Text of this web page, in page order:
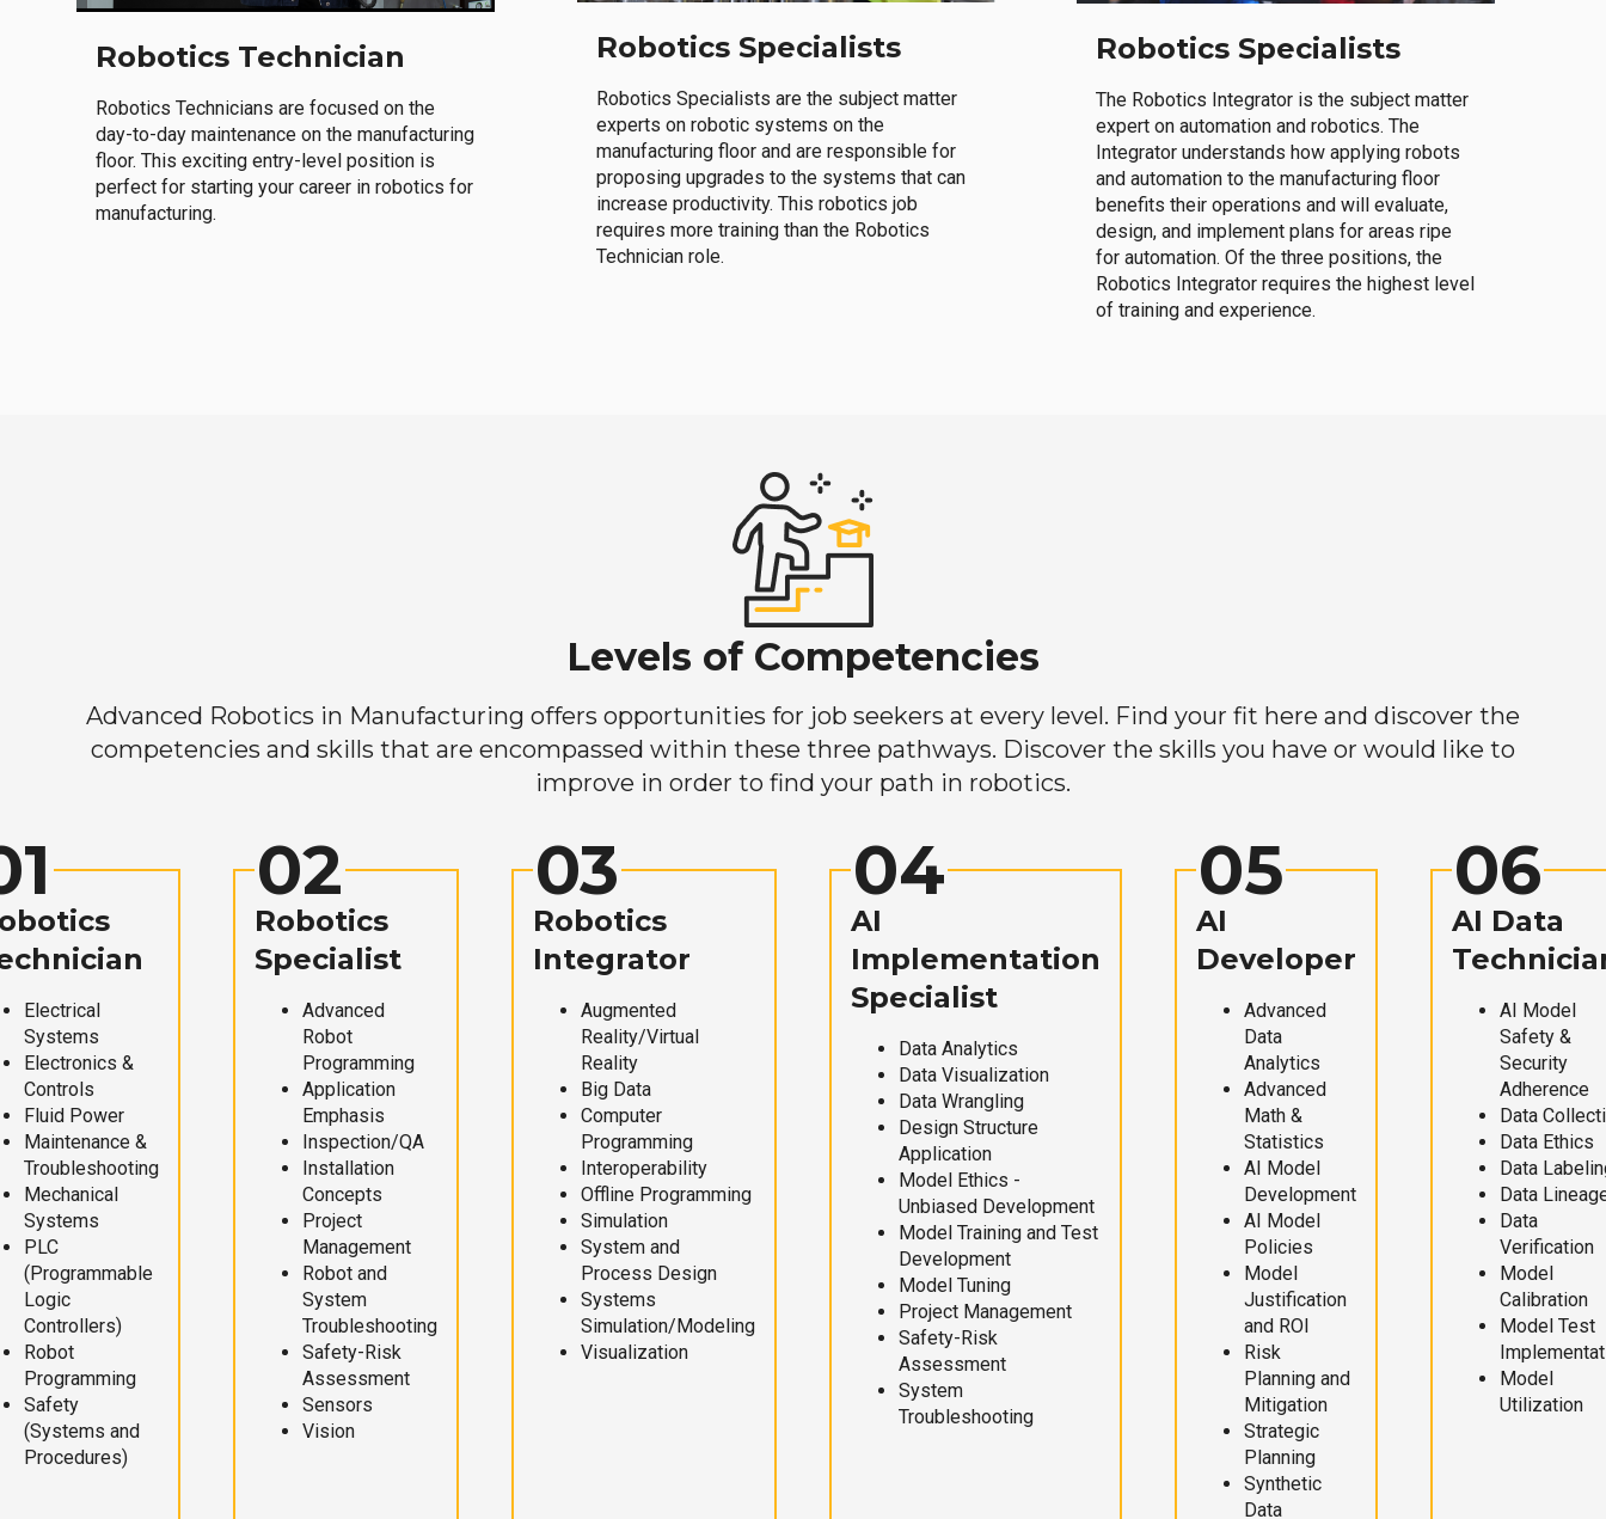
Robotics Technician
Robotics Technicians are focused on the
day-to-day maintenance on the manufacturing
floor. This exciting entry-level position is
perfect for starting your career in robotics for
manufacturing.
Robotics Specialists
Robotics Specialists are the subject matter
experts on robotic systems on the
manufacturing floor and are responsible for
proposing upgrades to the systems that can
increase productivity. This robotics job
requires more training than the Robotics
Technician role.
Robotics Specialists
The Robotics Integrator is the subject matter
expert on automation and robotics. The
Integrator understands how applying robots
and automation to the manufacturing floor
benefits their operations and will evaluate,
design, and implement plans for areas ripe
for automation. Of the three positions, the
Robotics Integrator requires the highest level
of training and experience.
Levels of Competencies
Advanced Robotics in Manufacturing offers opportunities for job seekers at every level. Find your fit here and discover the
competencies and skills that are encompassed within these three pathways. Discover the skills you have or would like to
improve in order to find your path in robotics.
Electrical
Systems
Electronics &
Controls
Fluid Power
Maintenance &
Troubleshooting
Mechanical
Systems
PLC
(Programmable
Logic
Controllers)
Robot
Programming
Safety
(Systems and
Procedures)
02
Robotics
Specialist
Advanced
Robot
Programming
Application
Emphasis
Inspection/QA
Installation
Concepts
Project
Management
Robot and
System
Troubleshooting
Safety-Risk
Assessment
Sensors
Vision
03
Robotics
Integrator
Augmented
Reality/Virtual
Reality
Big Data
Computer
Programming
Interoperability
Offline Programming
Simulation
System and
Process Design
Systems
Simulation/Modeling
Visualization
04
AI
Implementation
Specialist
Data Analytics
Data Visualization
Data Wrangling
Design Structure
Application
Model Ethics -
Unbiased Development
Model Training and Test
Development
Model Tuning
Project Management
Safety-Risk
Assessment
System
Troubleshooting
05
AI
Developer
Advanced
Data
Analytics
Advanced
Math &
Statistics
AI Model
Development
AI Model
Policies
Model
Justification
and ROI
Risk
Planning and
Mitigation
Strategic
Planning
Synthetic
Data
06
AI Data
AI Model
Safety &
Security
Adherence
Data
Data Ethics
Data
Data
Data
Verification
Model
Calibration
Model Test
Model
Utilization